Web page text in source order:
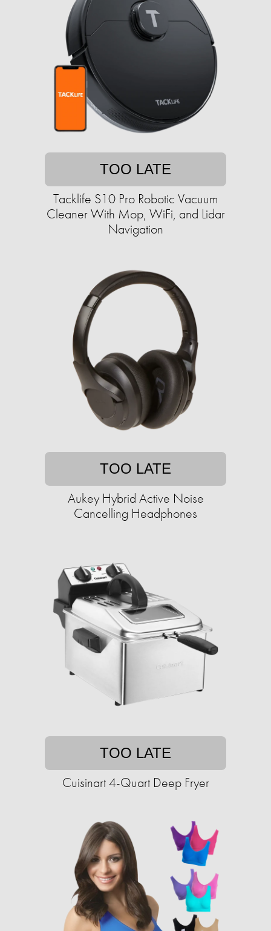
TOO LATE
Tacklife S10 Pro Robotic Vacuum
Cleaner With Mop, WiFi, and Lidar
Navigation
TOO LATE
Aukey Hybrid Active Noise
Cancelling Headphones
TOO LATE
Cuisinart 4-Quart Deep Fryer